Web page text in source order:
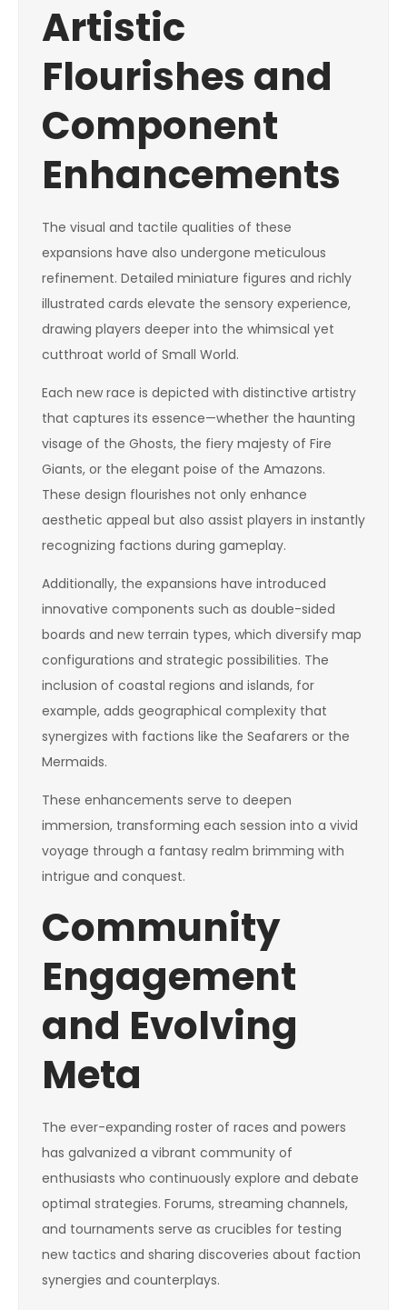
Artistic
Flourishes and
Component
Enhancements
The visual and tactile qualities of these
expansions have also undergone meticulous
refinement. Detailed miniature figures and richly
illustrated cards elevate the sensory experience,
drawing players deeper into the whimsical yet
cutthroat world of Small World.
Each new race is depicted with distinctive artistry
that captures its essence—whether the haunting
visage of the Ghosts, the fiery majesty of Fire
Giants, or the elegant poise of the Amazons.
These design flourishes not only enhance
aesthetic appeal but also assist players in instantly
recognizing factions during gameplay.
Additionally, the expansions have introduced
innovative components such as double-sided
boards and new terrain types, which diversify map
configurations and strategic possibilities. The
inclusion of coastal regions and islands, for
example, adds geographical complexity that
synergizes with factions like the Seafarers or the
Mermaids.
These enhancements serve to deepen
immersion, transforming each session into a vivid
voyage through a fantasy realm brimming with
intrigue and conquest.
Community
Engagement
and Evolving
Meta
The ever-expanding roster of races and powers
has galvanized a vibrant community of
enthusiasts who continuously explore and debate
optimal strategies. Forums, streaming channels,
and tournaments serve as crucibles for testing
new tactics and sharing discoveries about faction
synergies and counterplays.